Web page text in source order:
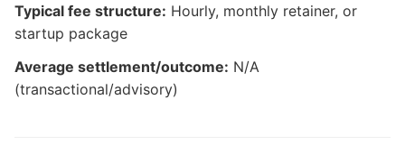
Typical fee structure: Hourly, monthly retainer, or
startup package
Average settlement/outcome: N/A
(transactional/advisory)